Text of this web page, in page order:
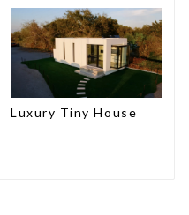
Luxury Tiny House